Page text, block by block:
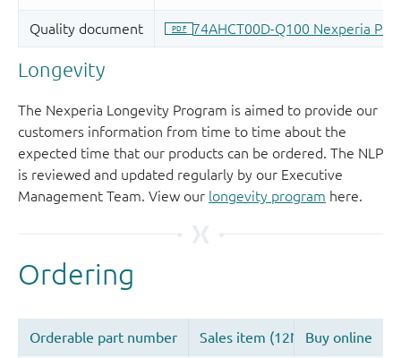
Longevity
The Nexperia Longevity Program is aimed to provide our
customers information from time to time about the
expected time that our products can be ordered. The NLP
is reviewed and updated regularly by our Executive
Management Team. View our longevity program here.